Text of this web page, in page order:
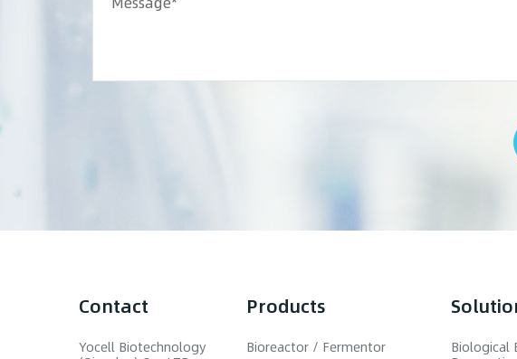
Contact
Yocell Biotechnology
Products
Bioreactor / Fermentor
Biological